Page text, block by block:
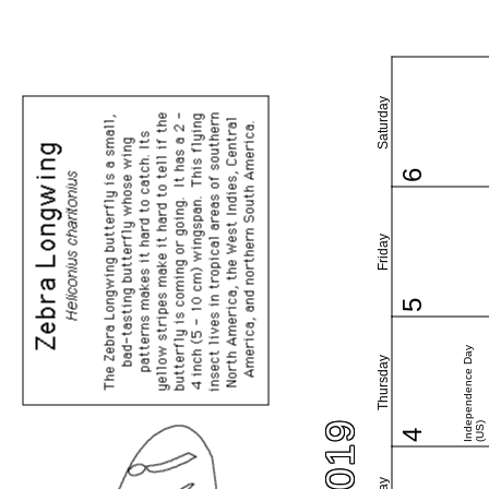
Thursday
Friday
Saturday
4 Independence Day(US)
5
6